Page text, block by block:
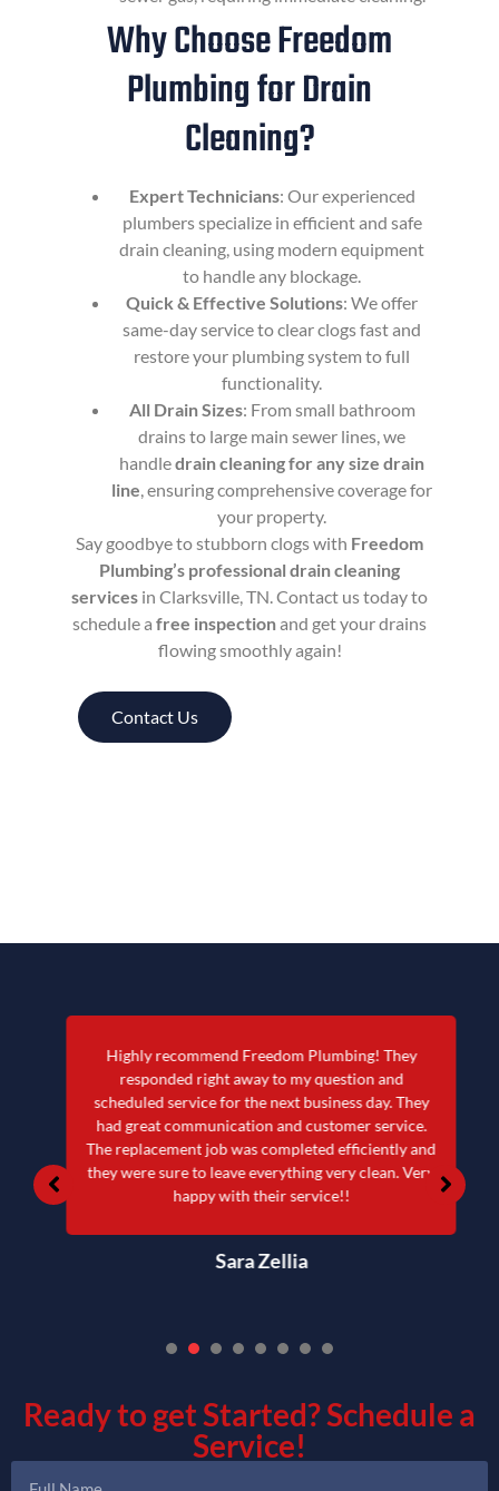
Why Choose Freedom
Plumbing for Drain
Cleaning?
Expert Technicians: Our experienced
plumbers specialize in efficient and safe
drain cleaning, using modern equipment
to handle any blockage.
Quick & Effective Solutions: We offer
same-day service to clear clogs fast and
restore your plumbing system to full
functionality.
All Drain Sizes: From small bathroom
drains to large main sewer lines, we
handledrain cleaning for any size drain
line, ensuring comprehensive coverage for
your property.
Say goodbye to stubborn clogs with Freedom
Plumbing’s professional drain cleaning
services in Clarksville, TN. Contact us today to
schedule a free inspectionand get your drains
flowing smoothly again!
Contact Us
Highly recommend Freedom Plumbing! They
responded right away to my question and
scheduled service for the next business day. They
had great communication and customer service.
The replacement job was completed efficiently and
they were sure to leave everything very clean. Very
happy with their service!!
Sara Zellia
Ready to get Started?Schedule a
Service!